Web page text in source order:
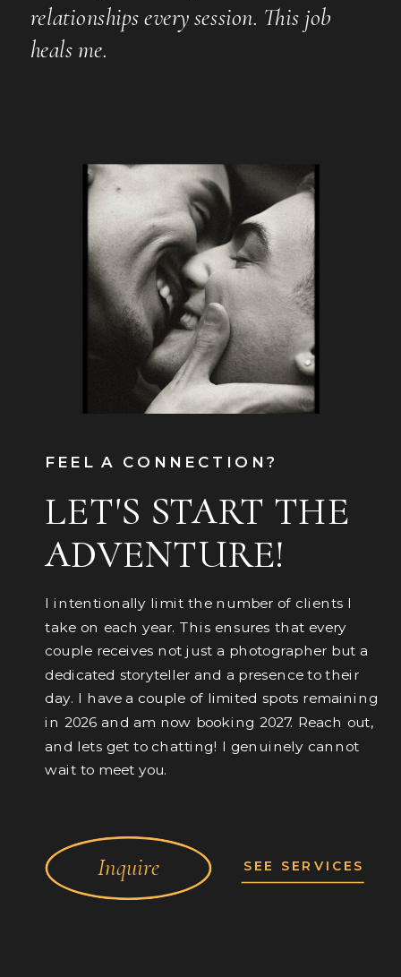
relationships every session. This job
heals me.
SEE SERVICES
Inquire
I intentionally limit the number of clients I
take on each year. This ensures that every
couple receives not just a photographer but a
dedicated storyteller and a presence to their
day. I have a couple of limited spots remaining
in 2026 and am now booking 2027. Reach out,
and lets get to chatting! I genuinely cannot
wait to meet you.
LET'S START THE
ADVENTURE!
FEEL A CONNECTION?